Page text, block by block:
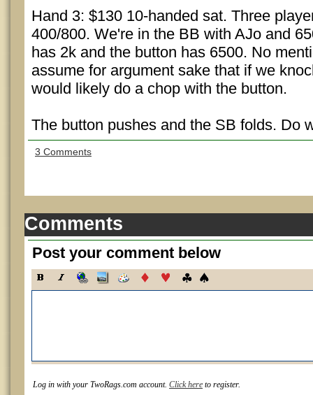
Hand 3: $130 10-handed sat. Three
400/800. We're in the BB with AJo and
has 2k and the button has 6500. No
assume for argument sake that if we
would likely do a chop with the button.
The button pushes and the SB folds. Do
3 Comments
Comments
Post your comment below
Log in with your TwoRags.com account. Click here to register.